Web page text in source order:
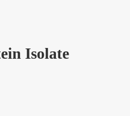
Isolate